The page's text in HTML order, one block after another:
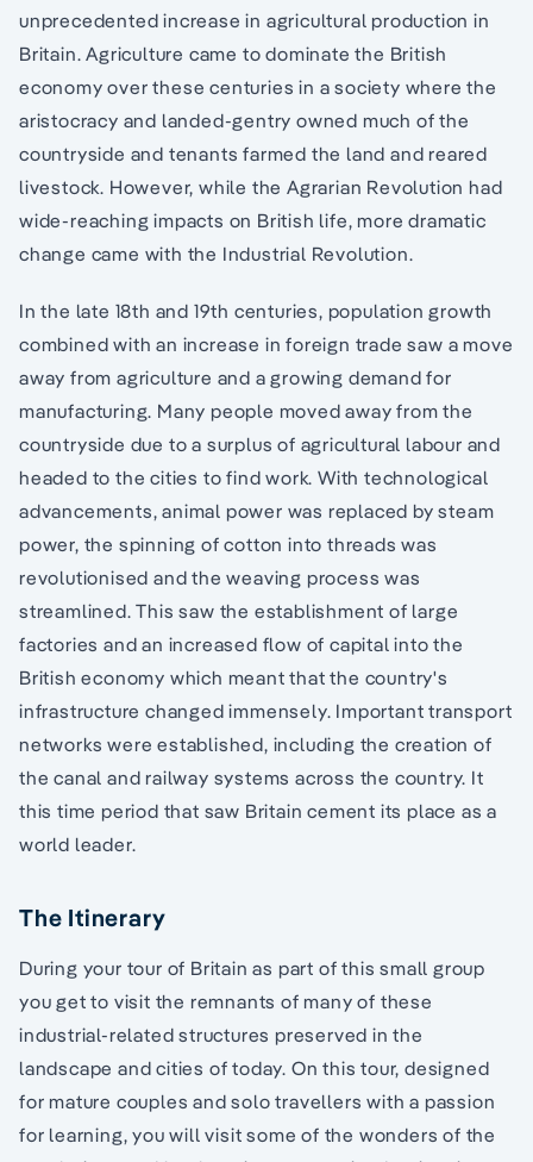
unprecedented increase in agricultural production in
Britain. Agriculture came to dominate the British
economy over these centuries in a society where the
aristocracy and landed-gentry owned much of the
countryside and tenants farmed the land and reared
livestock. However, while the Agrarian Revolution had
wide-reaching impacts on British life, more dramatic
change came with the Industrial Revolution.
In the late 18th and 19th centuries, population growth
combined with an increase in foreign trade saw a move
away from agriculture and a growing demand for
manufacturing. Many people moved away from the
countryside due to a surplus of agricultural labour and
headed to the cities to find work. With technological
advancements, animal power was replaced by steam
power, the spinning of cotton into threads was
revolutionised and the weaving process was
streamlined. This saw the establishment of large
factories and an increased flow of capital into the
British economy which meant that the country's
infrastructure changed immensely. Important transport
networks were established, including the creation of
the canal and railway systems across the country. It
this time period that saw Britain cement its place as a
world leader.
The Itinerary
During your tour of Britain as part of this small group
you get to visit the remnants of many of these
industrial-related structures preserved in the
landscape and cities of today. On this tour, designed
for mature couples and solo travellers with a passion
for learning, you will visit some of the wonders of the